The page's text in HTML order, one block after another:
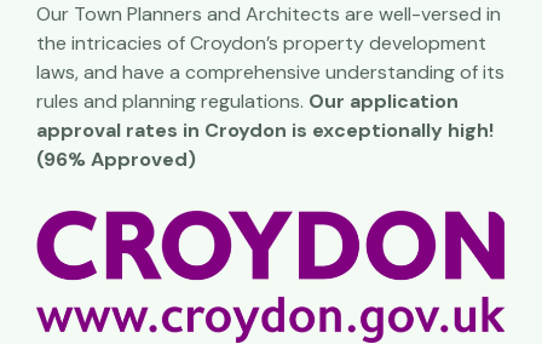
Our Town Planners and Architects are well-versed in
the intricacies of Croydon’s property development
laws, and have a comprehensive understanding of its
rules and planning regulations. Our application
approval rates in Croydon is exceptionally high!
(96% Approved)